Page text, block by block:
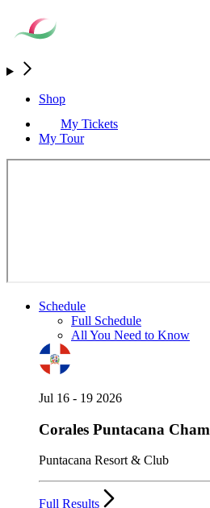
Shop
My Tickets
My Tour
Schedule
Full Schedule
All You Need to Know
Jul 16 - 19 2026
Corales Puntacana
Puntacana Resort & Club
Full Results